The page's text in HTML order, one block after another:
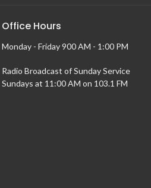
Office Hours
Monday - Friday 900 AM - 1:00 PM
Radio Broadcast of Sunday Service
Sundays at 11:00 AM on 103.1 FM